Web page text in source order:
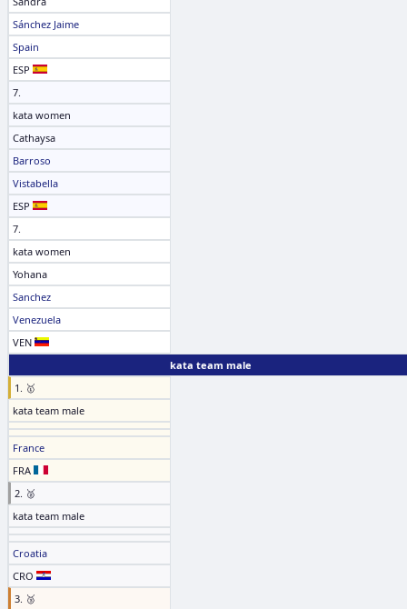
Sánchez Jaime
Spain
ESP
7.
kata women
Cathaysa
Barroso
Vistabella
ESP
7.
kata women
Yohana
Sanchez
Venezuela
VEN
kata team male
1. 🥇
kata team male
France
FRA
2. 🥈
kata team male
Croatia
CRO
3. 🥉